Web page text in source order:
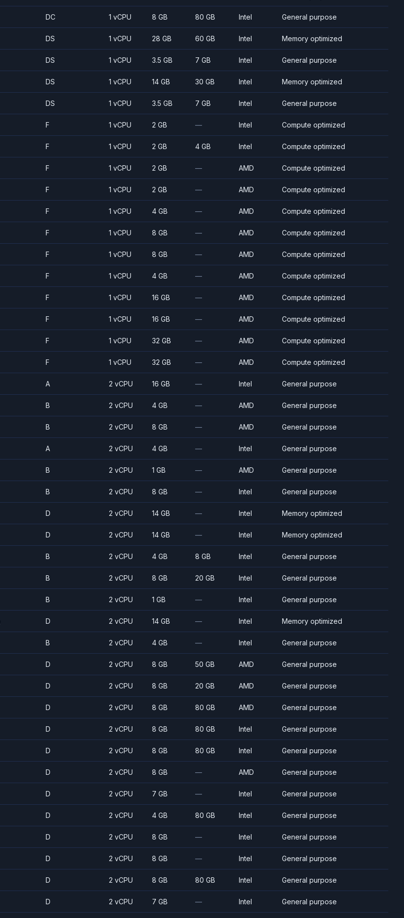
DC 1 vCPU 8 GB 80 GB Intel General purpose
DS 1 vCPU 28 GB 60 GB Intel Memory optimized
DS 1 vCPU 3.5 GB 7 GB Intel General purpose
DS 1 vCPU 14 GB 30 GB Intel Memory optimized
DS 1 vCPU 3.5 GB 7 GB Intel General purpose
F 1 vCPU 2 GB — Intel Compute optimized
F 1 vCPU 2 GB 4 GB Intel Compute optimized
F 1 vCPU 2 GB — AMD Compute optimized
F 1 vCPU 2 GB — AMD Compute optimized
F 1 vCPU 4 GB — AMD Compute optimized
F 1 vCPU 8 GB — AMD Compute optimized
F 1 vCPU 8 GB — AMD Compute optimized
F 1 vCPU 4 GB — AMD Compute optimized
F 1 vCPU 16 GB — AMD Compute optimized
F 1 vCPU 16 GB — AMD Compute optimized
F 1 vCPU 32 GB — AMD Compute optimized
F 1 vCPU 32 GB — AMD Compute optimized
A 2 vCPU 16 GB — Intel General purpose
B 2 vCPU 4 GB — AMD General purpose
B 2 vCPU 8 GB — AMD General purpose
A 2 vCPU 4 GB — Intel General purpose
B 2 vCPU 1 GB — AMD General purpose
B 2 vCPU 8 GB — Intel General purpose
D 2 vCPU 14 GB — Intel Memory optimized
D 2 vCPU 14 GB — Intel Memory optimized
B 2 vCPU 4 GB 8 GB Intel General purpose
B 2 vCPU 8 GB 20 GB Intel General purpose
B 2 vCPU 1 GB — Intel General purpose
D 2 vCPU 14 GB — Intel Memory optimized
B 2 vCPU 4 GB — Intel General purpose
D 2 vCPU 8 GB 50 GB AMD General purpose
D 2 vCPU 8 GB 20 GB AMD General purpose
D 2 vCPU 8 GB 80 GB AMD General purpose
D 2 vCPU 8 GB 80 GB Intel General purpose
D 2 vCPU 8 GB 80 GB Intel General purpose
D 2 vCPU 8 GB — AMD General purpose
D 2 vCPU 7 GB — Intel General purpose
D 2 vCPU 4 GB 80 GB Intel General purpose
D 2 vCPU 8 GB — Intel General purpose
D 2 vCPU 8 GB — Intel General purpose
D 2 vCPU 8 GB 80 GB Intel General purpose
D 2 vCPU 7 GB — Intel General purpose